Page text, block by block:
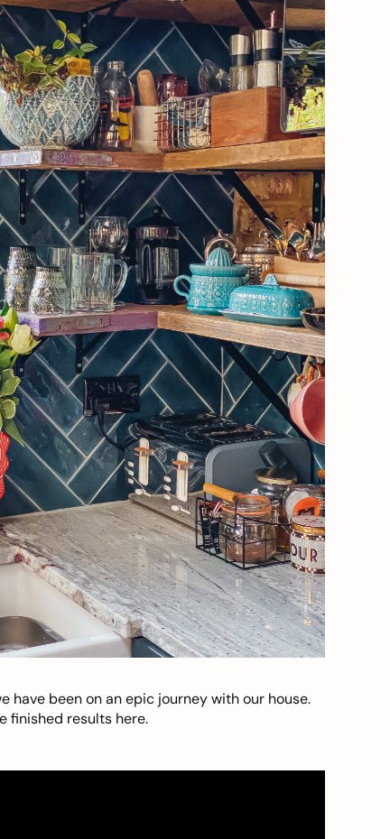
have been on an epic journey with our house.
finished results here.